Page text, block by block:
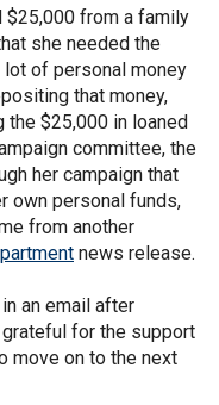
from a family
she needed the
of personal money
that money,
the $25,000 in loaned
committee, the
her campaign that
own personal funds,
from another
news release.
an email after
for the support
move on to the next